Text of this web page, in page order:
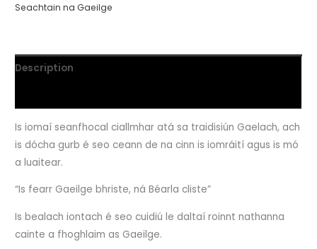
Seachtain na Gaeilge
Description
Is iomaí seanfhocal ciallmhar atá sa traidisiún Gaelach, ach
is dócha gurb é seo ceann de na cinn is iomráití agus is mó
a luaitear.
“Is fearr Gaeilge bhriste, ná Béarla cliste”
Is bealach iontach é seo cuidiú le daltaí roinnt nathanna
cainte a fhoghlaim as Gaeilge.